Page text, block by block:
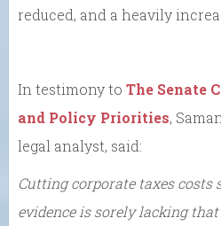
reduced, and a heavily
In testimony to The Senate
and Policy Priorities,
legal analyst, said:
Cutting corporate taxes costs
evidence is sorely lacking